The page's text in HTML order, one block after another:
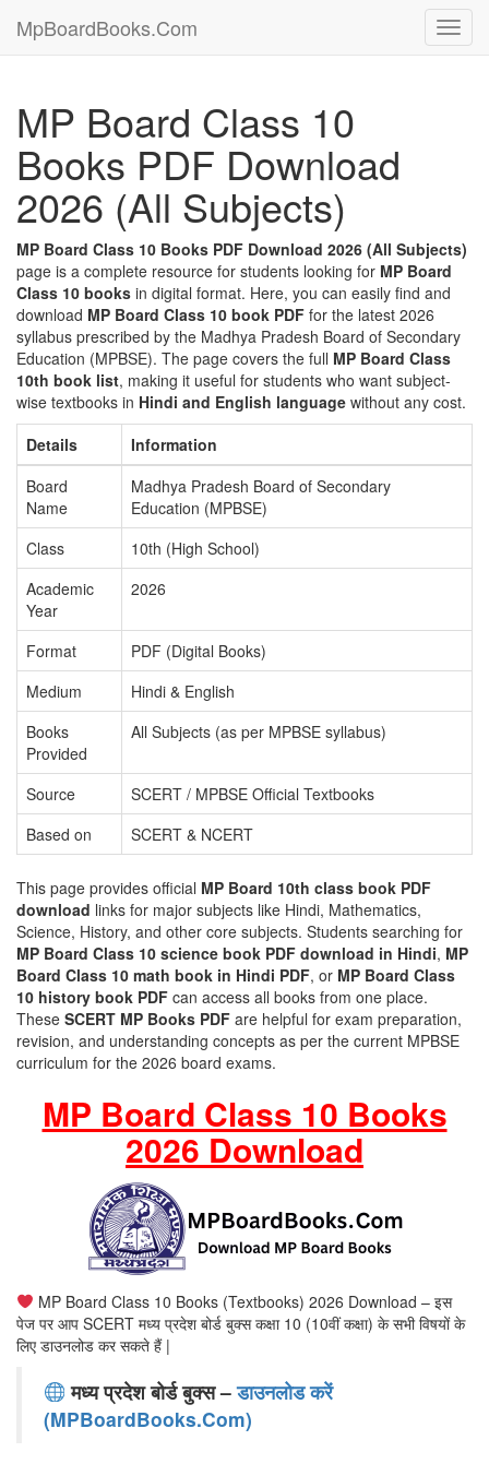
MpBoardBooks.Com
MP Board Class 10
Books PDF Download
2026 (All Subjects)
MP Board Class 10 Books PDF Download 2026 (All Subjects)
page is a complete resource for students looking for MP Board
Class 10 books in digital format. Here, you can easily find and
download MP Board Class 10 book PDF for the latest 2026
syllabus prescribed by the Madhya Pradesh Board of Secondary
Education (MPBSE). The page covers the full MP Board Class
10th book list, making it useful for students who want subject-
wise textbooks in Hindi and English language without any cost.
Details
Information
Board
Name
Madhya Pradesh Board of Secondary
Education (MPBSE)
Class
10th (High School)
Academic
Year
2026
Format
PDF (Digital Books)
Medium
Hindi & English
Books
Provided
All Subjects (as per MPBSE syllabus)
Source
SCERT / MPBSE Official Textbooks
Based on
SCERT & NCERT
This page provides official MP Board 10th class book PDF
download links for major subjects like Hindi, Mathematics,
Science, History, and other core subjects. Students searching for
MP Board Class 10 science book PDF download in Hindi, MP
Board Class 10 math book in Hindi PDF, or MP Board Class
10 history book PDF can access all books from one place.
These SCERT MP Books PDF are helpful for exam preparation,
revision, and understanding concepts as per the current MPBSE
curriculum for the 2026 board exams.
MP Board Class 10 Books
2026 Download
MP Board Class 10 Books (Textbooks) 2026 Download – इस
पेज पर आप SCERT मध्य प्रदेश बोर्ड बुक्स कक्षा 10 (10वीं कक्षा) के सभी विषयों के
लिए डाउनलोड कर सकते हैं |
मध्य प्रदेश बोर्ड बुक्स –डाउनलोड करें
(MPBoardBooks.Com)